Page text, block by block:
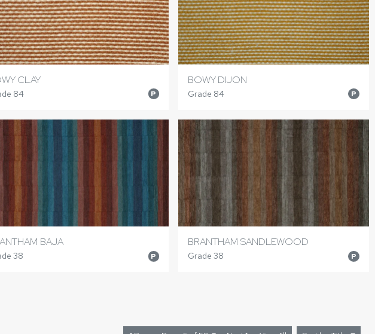
CLAY
84 P
BOWY DIJON
Grade 84 P
BAJA
38 P
BRANTHAM SANDLEWOOD
Grade 38 P